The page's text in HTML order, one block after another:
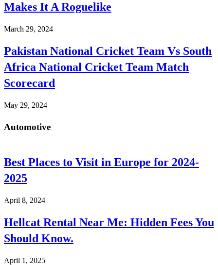
Makes It A Roguelike
March 29, 2024
Pakistan National Cricket Team Vs South
Africa National Cricket Team Match
Scorecard
May 29, 2024
Automotive
Best Places to Visit in Europe for 2024-
2025
April 8, 2024
Hellcat Rental Near Me: Hidden Fees You
Should Know.
April 1, 2025